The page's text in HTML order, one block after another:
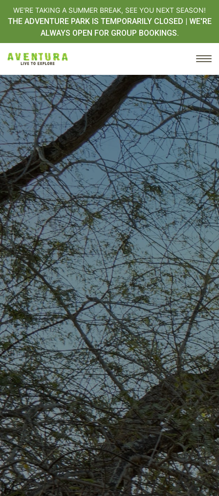
WE'RE TAKING A SUMMER BREAK, SEE YOU NEXT SEASON!
THE ADVENTURE PARK IS TEMPORARILY CLOSED | WE'RE
ALWAYS OPEN FOR GROUP BOOKINGS.